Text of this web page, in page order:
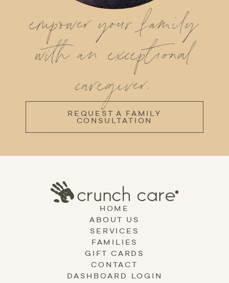
empower your family
with an exceptional
caregiver.
REQUEST A FAMILY
CONSULTATION
HOME
ABOUT US
SERVICES
FAMILIES
GIFT CARDS
CONTACT
DASHBOARD LOGIN